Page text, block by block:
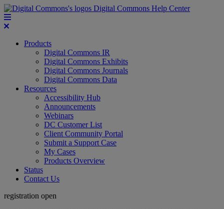
Digital Commons Help Center
Products
Digital Commons IR
Digital Commons Exhibits
Digital Commons Journals
Digital Commons Data
Resources
Accessibility Hub
Announcements
Webinars
DC Customer List
Client Community Portal
Submit a Support Case
My Cases
Products Overview
Status
Contact Us
registration open